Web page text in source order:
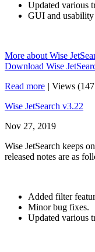
Updated various
GUI and
More about Wise
Download Wise
Read more | Views
Wise JetSearch v3.22
Nov 27, 2019
Wise JetSearch keeps
released notes are as
Added filter
Minor bug fixes.
Updated various